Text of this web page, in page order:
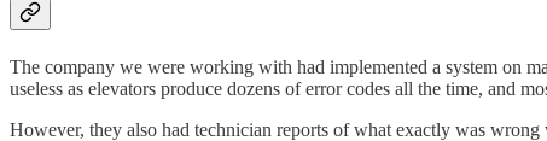
The company we were working with had implemented a system on
useless as elevators produce dozens of error codes all the time, and
However, they also had technician reports of what exactly was